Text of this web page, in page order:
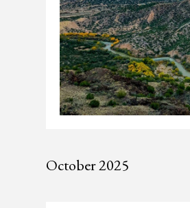
October 2025